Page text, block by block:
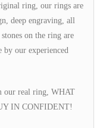
ring, our rings are
deep engraving, all
on the ring are
by our experienced
our real ring, WHAT
IN CONFIDENT!